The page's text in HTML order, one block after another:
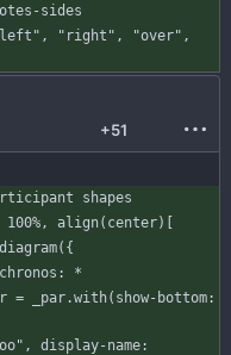
sides
, "right" , "over" ,
+51
shapes
align(center)[
*
_par.with(show-bottom:
display-name: